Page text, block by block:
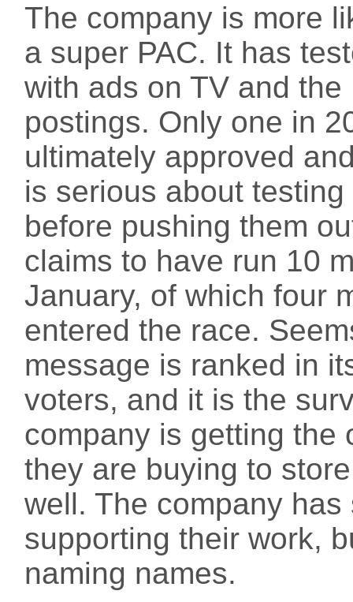
The company is more
a super PAC. It has
with ads on TV and
postings. Only one in
ultimately approved
is serious about
before pushing them
claims to have run 10
January, of which four
entered the race.
message is ranked in
voters, and it is the
company is getting the
they are buying to
well. The company
supporting their work,
naming names.